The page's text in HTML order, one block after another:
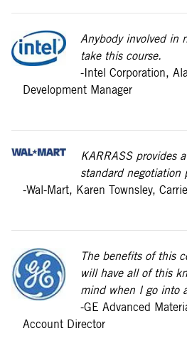
Anybody involved in
take this course.
-Intel Corporation,
Development Manager
KARRASS provides
standard negotiation
-Wal-Mart, Karen Townsley,
The benefits of this
will have all of this
mind when I go into
-GE Advanced
Account Director